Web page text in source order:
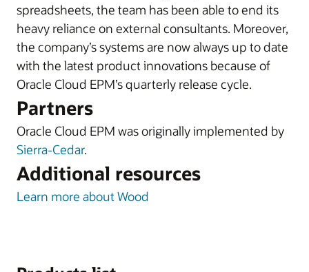
spreadsheets, the team has been able to end its
heavy reliance on external consultants. Moreover,
the company’s systems are now always up to date
with the latest product innovations because of
Oracle Cloud EPM’s quarterly release cycle.
Partners
Oracle Cloud EPM was originally implemented by
Sierra-Cedar.
Additional resources
Learn more about Wood